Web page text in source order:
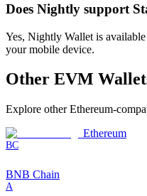
Does Nightly support
Yes, Nightly Wallet is
your mobile device.
Other EVM
Explore other Ethereum-
Ethereum
BC
BNB Chain
A